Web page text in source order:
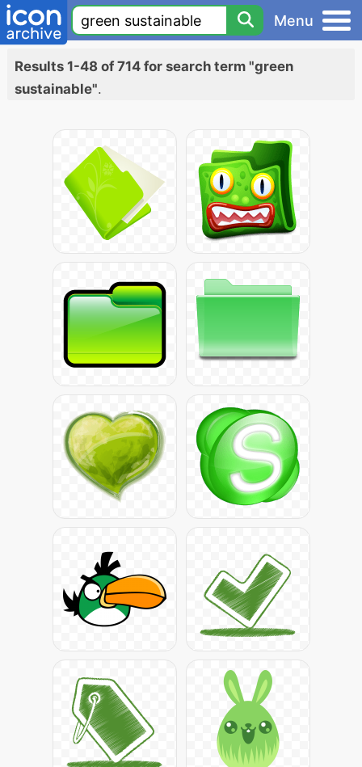
Menu
Results 1-48 of 714 for search term "green
sustainable".